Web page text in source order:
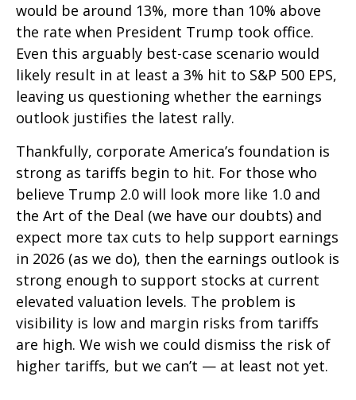
would be around 13%, more than 10% above
the rate when President Trump took office.
Even this arguably best-case scenario would
likely result in at least a 3% hit to S&P 500 EPS,
leaving us questioning whether the earnings
outlook justifies the latest rally.
Thankfully, corporate America’s foundation is
strong as tariffs begin to hit. For those who
believe Trump 2.0 will look more like 1.0 and
the Art of the Deal (we have our doubts) and
expect more tax cuts to help support earnings
in 2026 (as we do), then the earnings outlook is
strong enough to support stocks at current
elevated valuation levels. The problem is
visibility is low and margin risks from tariffs
are high. We wish we could dismiss the risk of
higher tariffs, but we can’t — at least not yet.